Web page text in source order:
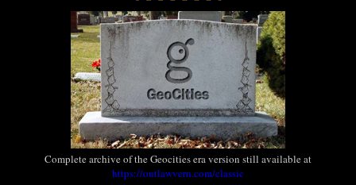
Complete archive of the Geocities era version still available at
https://outlawvern.com/classic